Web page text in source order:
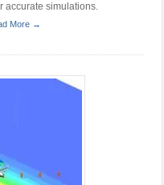
accurate simulations.
More →